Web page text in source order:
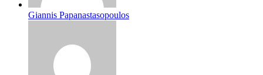
Giannis Papanastasopoulos